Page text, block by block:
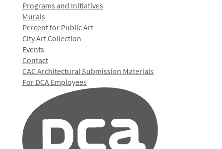
Programs and Initiatives
Murals
Percent for Public Art
City Art Collection
Events
Contact
CAC Architectural Submission Materials
For DCA Employees